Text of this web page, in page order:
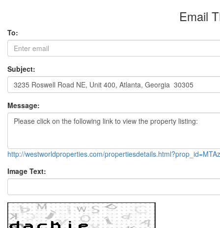
Email
To:
Subject:
Message:
http://westworldproperties.com/
Image Text: